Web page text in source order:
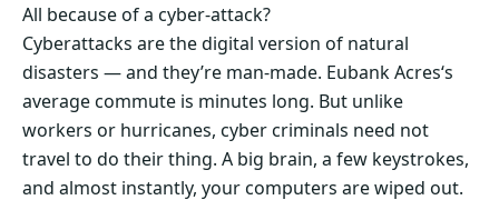
All because of a cyber-attack?
Cyberattacks are the digital version of natural
disasters — and they’re man-made. Eubank Acres‘s
average commute is minutes long. But unlike
workers or hurricanes, cyber criminals need not
travel to do their thing. A big brain, a few keystrokes,
and almost instantly, your computers are wiped out.